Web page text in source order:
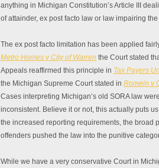
anything in Michigan Constitution’s Article III
of attainder, ex post facto law or law impairing
The ex post facto limitation has been applied
Metro Homes v City of Warren the Court stated
Appeals reaffirmed this principle in Tax Payers
the Michigan Supreme Court stated in Romein v
Cases interpreting Michigan’s old SORA law
inconsistent. Believe it or not, this actually puts
the increased reporting requirements, the broad
offenders pushed the law into the punitive
While we have a very conservative Court in